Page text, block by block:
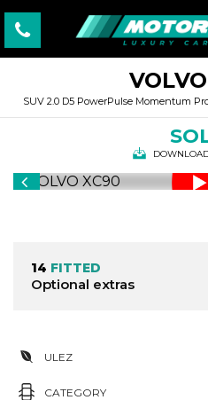
VOLVO
SUV 2.0 D5 PowerPulse Momentum
14 FITTED
Optional extras
ULEZ
CATEGORY